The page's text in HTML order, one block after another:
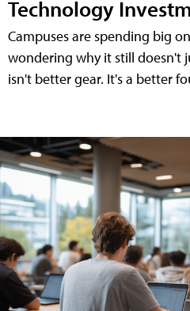
Technology
Campuses are spending big
wondering why it still doesn't
isn't better gear. It's a better